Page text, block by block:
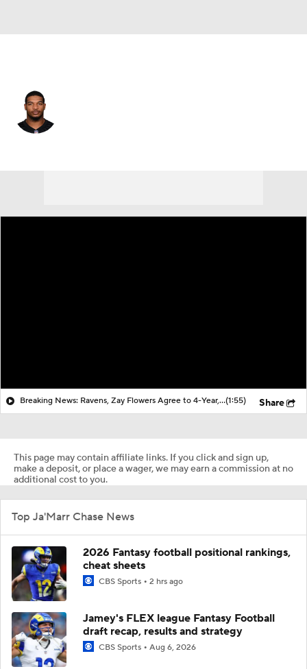
Breaking News: Ravens, Zay Flowers Agree to 4-Year, $140M Deal(1:55) Share
This page may contain affiliate links. If you click and sign up,
make a deposit, or place a wager, we may earn a commission at no
additional cost to you.
Top Ja'Marr Chase News
2026 Fantasy football positional rankings,
cheat sheets
CBS Sports 2 hrs ago
Jamey's FLEX league Fantasy Football
draft recap, results and strategy
CBS Sports Aug 6, 2026